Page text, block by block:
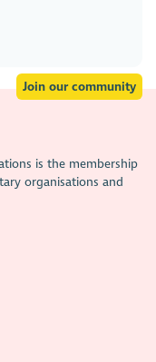
Join our community
is the membership
organisations and